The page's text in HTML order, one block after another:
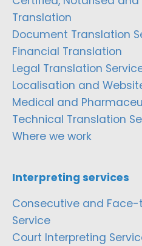
Translation
Document Translation
Financial Translation
Legal Translation
Localisation and
Medical and
Technical Translation
Where we work
Interpreting services
Consecutive and
Service
Court Interpreting